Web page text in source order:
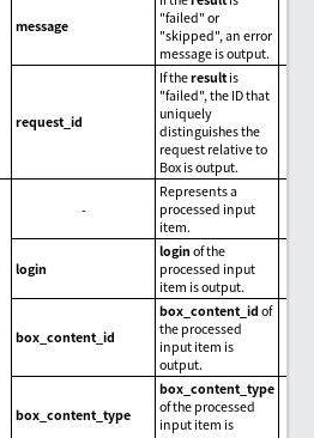
message
"failed" or
"skipped", an error
message is output.
request_id
If theresultis
"failed", the ID that
uniquely
distinguishes the
request relative to
Box is output.
-
Represents a
processed input
item.
login
login of the
processed input
item is output.
box_content_id
box_content_id of
the processed
input item is
output.
box_content_type
box_content_type
of the processed
input item is